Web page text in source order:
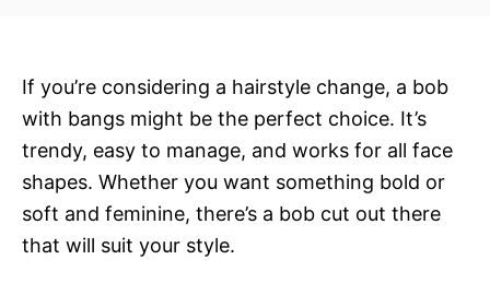
o
n
If you’re considering a hairstyle change, a bob
with bangs might be the perfect choice. It’s
trendy, easy to manage, and works for all face
shapes. Whether you want something bold or
soft and feminine, there’s a bob cut out there
that will suit your style.